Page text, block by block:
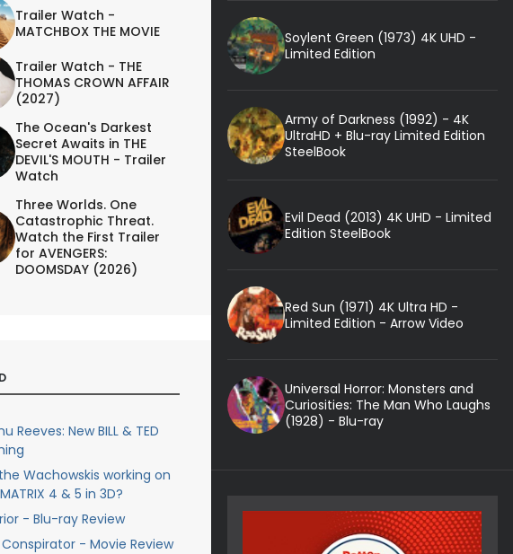
Trailer Watch -
MATCHBOX THE MOVIE
Trailer Watch - THE
THOMAS CROWN AFFAIR
(2027)
The Ocean's Darkest
Secret Awaits in THE
DEVIL'S MOUTH - Trailer
Watch
Three Worlds. One
Catastrophic Threat.
Watch the First Trailer
for AVENGERS:
DOOMSDAY (2026)
Reeves: New BILL & TED
Wachowskis working on
4 & 5 in 3D?
- Blu-ray Review
- Movie Review
Soylent Green (1973) 4K UHD -
Limited Edition
Army of Darkness (1992) - 4K
UltraHD + Blu-ray Limited Edition
SteelBook
Evil Dead (2013) 4K UHD - Limited
Edition SteelBook
Red Sun (1971) 4K Ultra HD -
Limited Edition - Arrow Video
Universal Horror: Monsters and
Curiosities: The Man Who Laughs
(1928) - Blu-ray